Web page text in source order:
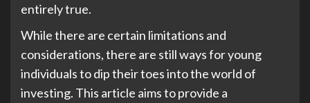
entirely true.
While there are certain limitations and
considerations, there are still ways for young
individuals to dip their toes into the world of
investing. This article aims to provide a